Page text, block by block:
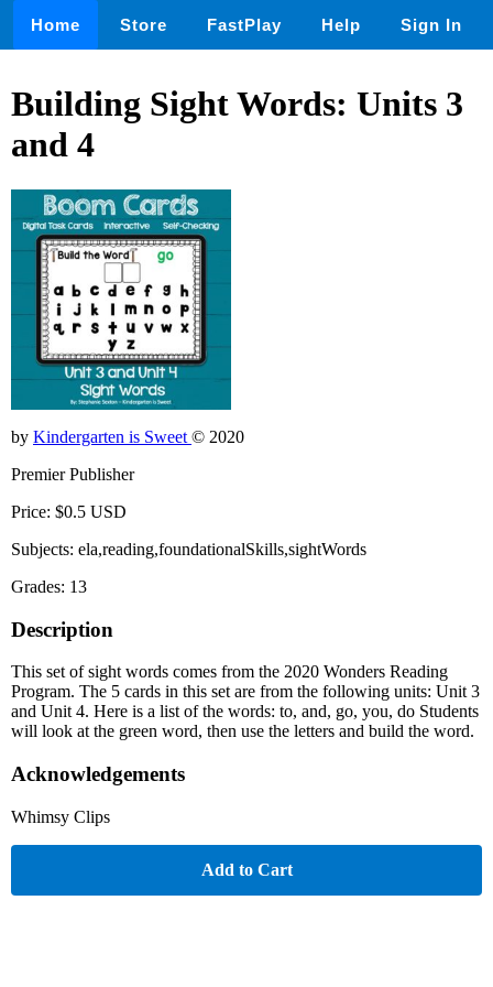
Home Store FastPlay Help Sign In
Building Sight Words: Units 3
and 4
by Kindergarten is Sweet © 2020
Premier Publisher
Price: $0.5 USD
Subjects: ela,reading,foundationalSkills,sightWords
Grades: 13
Description
This set of sight words comes from the 2020 Wonders Reading
Program. The 5 cards in this set are from the following units: Unit 3
and Unit 4. Here is a list of the words: to, and, go, you, do Students
will look at the green word, then use the letters and build the word.
Acknowledgements
Whimsy Clips
Add to Cart